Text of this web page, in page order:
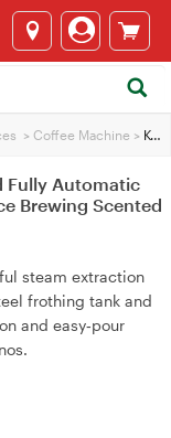
> Coffee Machine > KONKA Coffee Machine Household Fully Automatic Integrated Coffee Machine Small Office Brewing Scented Tea
Fully Automatic
Brewing Scented
steam extraction
frothing tank and
and easy‑pour